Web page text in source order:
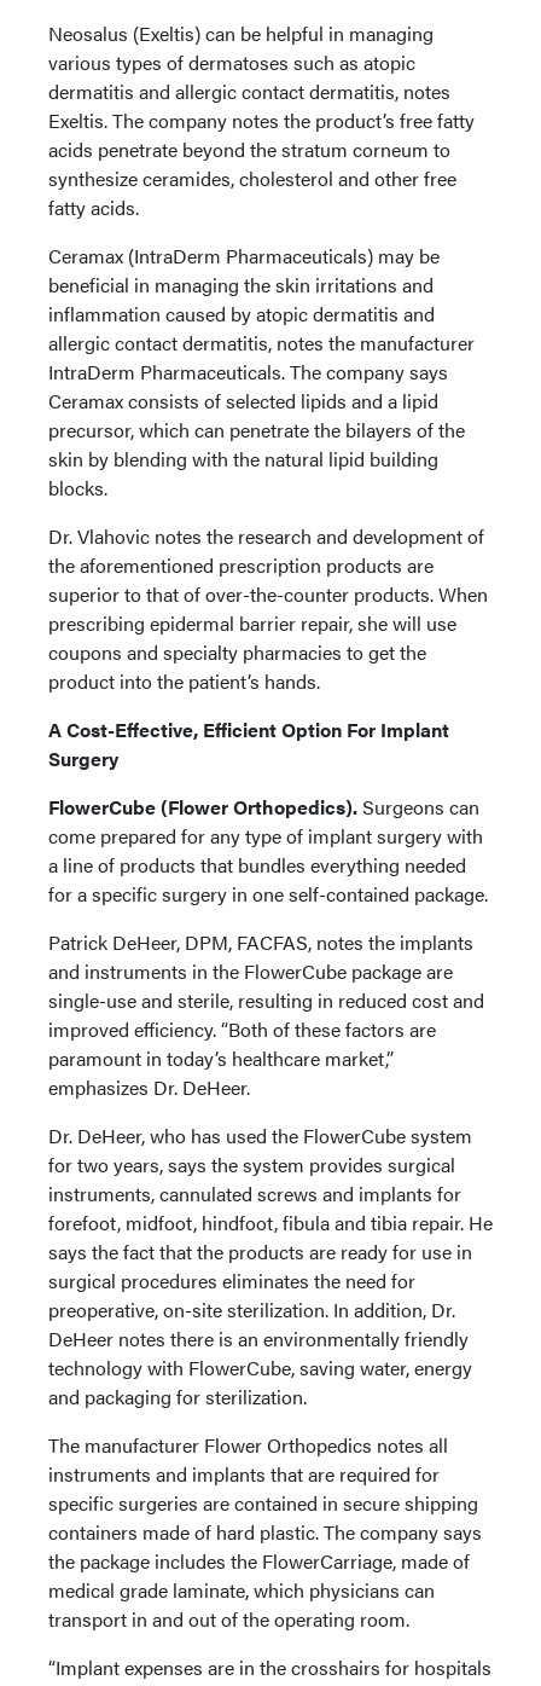
Neosalus (Exeltis) can be helpful in managing
various types of dermatoses such as atopic
dermatitis and allergic contact dermatitis, notes
Exeltis. The company notes the product’s free fatty
acids penetrate beyond the stratum corneum to
synthesize ceramides, cholesterol and other free
fatty acids.
Ceramax (IntraDerm Pharmaceuticals) may be
beneficial in managing the skin irritations and
inflammation caused by atopic dermatitis and
allergic contact dermatitis, notes the manufacturer
IntraDerm Pharmaceuticals. The company says
Ceramax consists of selected lipids and a lipid
precursor, which can penetrate the bilayers of the
skin by blending with the natural lipid building
blocks.
Dr. Vlahovic notes the research and development of
the aforementioned prescription products are
superior to that of over-the-counter products. When
prescribing epidermal barrier repair, she will use
coupons and specialty pharmacies to get the
product into the patient’s hands.
A Cost-Effective, Efficient Option For Implant
Surgery
FlowerCube (Flower Orthopedics).Surgeons can
come prepared for any type of implant surgery with
a line of products that bundles everything needed
for a specific surgery in one self-contained package.
Patrick DeHeer, DPM, FACFAS, notes the implants
and instruments in the FlowerCube package are
single-use and sterile, resulting in reduced cost and
improved efficiency. “Both of these factors are
paramount in today’s healthcare market,”
emphasizes Dr. DeHeer.
Dr. DeHeer, who has used the FlowerCube system
for two years, says the system provides surgical
instruments, cannulated screws and implants for
forefoot, midfoot, hindfoot, fibula and tibia repair. He
says the fact that the products are ready for use in
surgical procedures eliminates the need for
preoperative, on-site sterilization. In addition, Dr.
DeHeer notes there is an environmentally friendly
technology with FlowerCube, saving water, energy
and packaging for sterilization.
The manufacturer Flower Orthopedics notes all
instruments and implants that are required for
specific surgeries are contained in secure shipping
containers made of hard plastic. The company says
the package includes the FlowerCarriage, made of
medical grade laminate, which physicians can
transport in and out of the operating room.
“Implant expenses are in the crosshairs for hospitals